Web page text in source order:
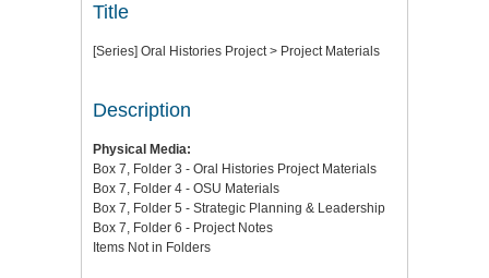
Title
[Series] Oral Histories Project > Project Materials
Description
Physical Media:
Box 7, Folder 3 - Oral Histories Project Materials
Box 7, Folder 4 - OSU Materials
Box 7, Folder 5 - Strategic Planning & Leadership
Box 7, Folder 6 - Project Notes
Items Not in Folders